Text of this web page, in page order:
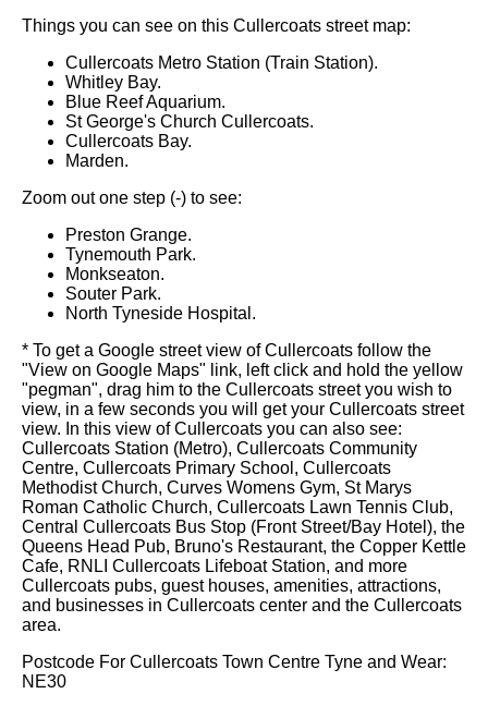
Things you can see on this Cullercoats street map:
Cullercoats Metro Station (Train Station).
Whitley Bay.
Blue Reef Aquarium.
St George's Church Cullercoats.
Cullercoats Bay.
Marden.
Zoom out one step (-) to see:
Preston Grange.
Tynemouth Park.
Monkseaton.
Souter Park.
North Tyneside Hospital.
* To get a Google street view of Cullercoats follow the
"View on Google Maps" link, left click and hold the yellow
"pegman", drag him to the Cullercoats street you wish to
view, in a few seconds you will get your Cullercoats street
view. In this view of Cullercoats you can also see:
Cullercoats Station (Metro), Cullercoats Community
Centre, Cullercoats Primary School, Cullercoats
Methodist Church, Curves Womens Gym, St Marys
Roman Catholic Church, Cullercoats Lawn Tennis Club,
Central Cullercoats Bus Stop (Front Street/Bay Hotel), the
Queens Head Pub, Bruno's Restaurant, the Copper Kettle
Cafe, RNLI Cullercoats Lifeboat Station, and more
Cullercoats pubs, guest houses, amenities, attractions,
and businesses in Cullercoats center and the Cullercoats
area.
Postcode For Cullercoats Town Centre Tyne and Wear:
NE30